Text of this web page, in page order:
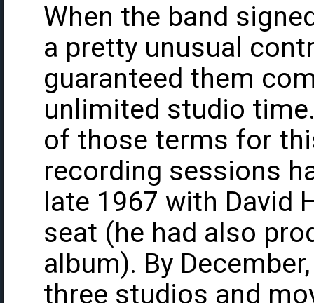
When the band
a pretty unusual
guaranteed them
unlimited studio
of those terms for
recording sessions
late 1967 with David
seat (he had also
album). By
three studios and